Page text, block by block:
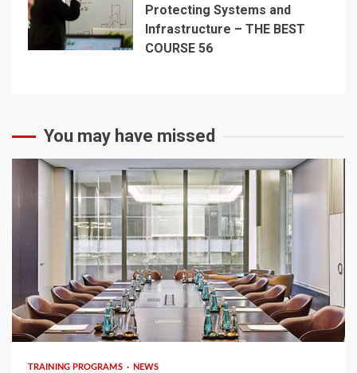
Protecting Systems and
Infrastructure – THE BEST
COURSE 56
You may have missed
6 min read
TRAINING PROGRAMS NEWS